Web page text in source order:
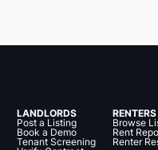
LANDLORDS
Post a Listing
Book a Demo
Tenant Screening
RENTERS
Browse
Rent
Renter